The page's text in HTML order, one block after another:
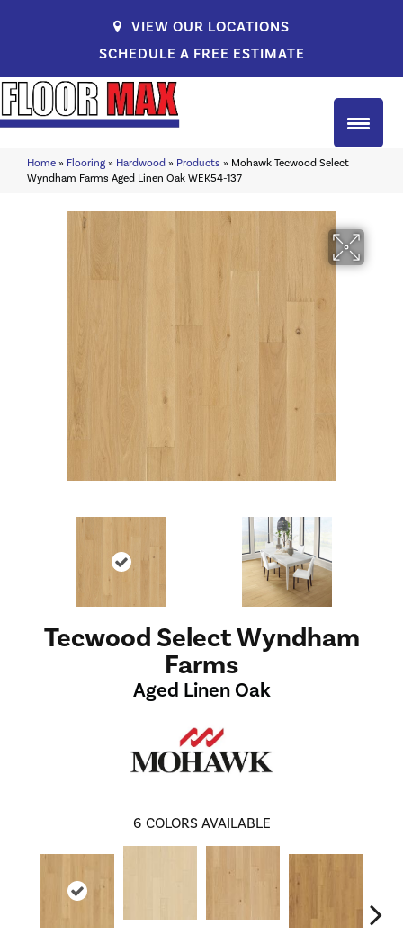
VIEW OUR LOCATIONS
SCHEDULE A FREE ESTIMATE
Home » Flooring » Hardwood » Products » Mohawk Tecwood Select
Wyndham Farms Aged Linen Oak WEK54-137
Tecwood Select Wyndham
Farms
Aged Linen Oak
6 COLORS AVAILABLE